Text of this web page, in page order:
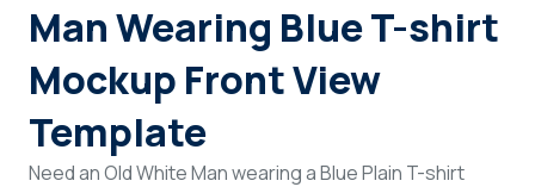
Man Wearing Blue T-shirt
Mockup Front View
Template
Need an Old White Man wearing a Blue Plain T-shirt